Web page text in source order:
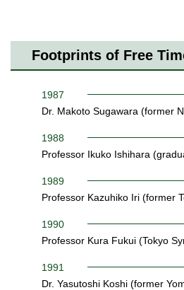
Footprints of Free
1987
Dr. Makoto Sugawara (former
1988
Professor Ikuko Ishihara
1989
Professor Kazuhiko Iri (former
1990
Professor Kura Fukui (Tokyo
1991
Dr. Yasutoshi Koshi (former